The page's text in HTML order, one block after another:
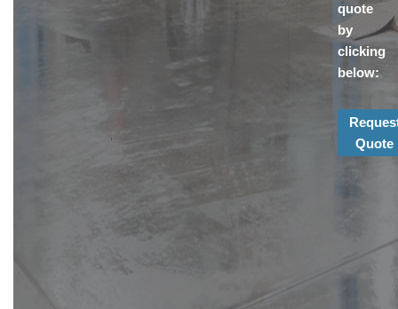
quote
by
clicking
below:
Quote